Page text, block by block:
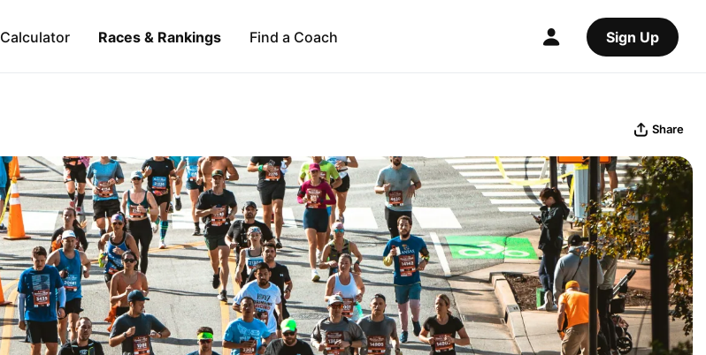
Calculator Races & Rankings Find a Coach Sign Up
Share